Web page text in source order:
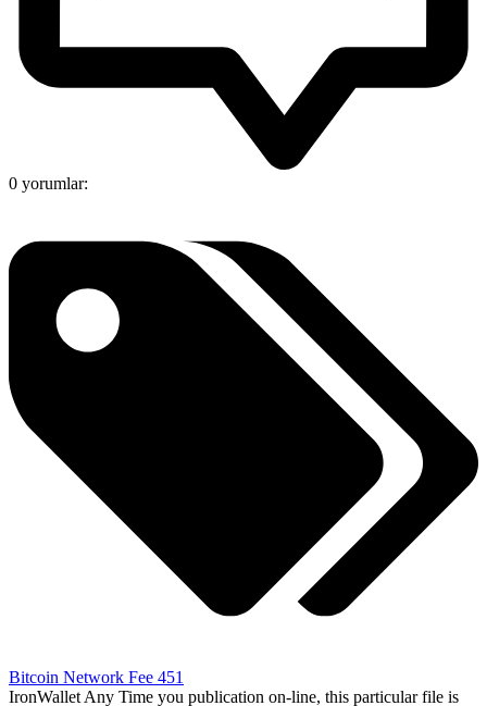
0 yorumlar:
Bitcoin Network Fee 451
IronWallet Any Time you publication on-line, this particular file is